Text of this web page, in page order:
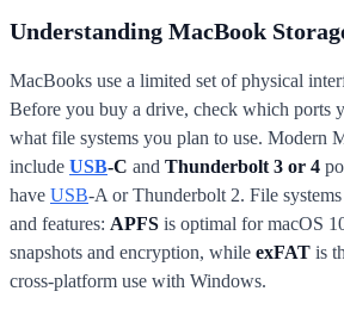
Understanding MacBook
MacBooks use a limited set of physical
Before you buy a drive, check which ports
what file systems you plan to use. Modern
include USB-C and Thunderbolt 3 or 4
have USB-A or Thunderbolt 2. File
and features: APFS is optimal for macOS
snapshots and encryption, while exFAT is
cross-platform use with Windows.